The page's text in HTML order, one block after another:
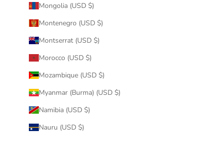
Mongolia (USD $)
Montenegro (USD $)
Montserrat (USD $)
Morocco (USD $)
Mozambique (USD $)
Myanmar (Burma) (USD $)
Namibia (USD $)
Nauru (USD $)